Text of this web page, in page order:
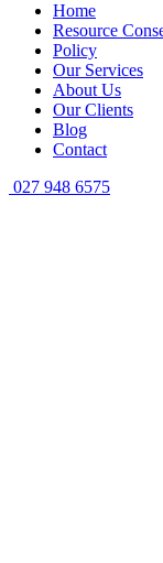
Home
Resource
Policy
Our Services
About Us
Our Clients
Blog
Contact
027 948 6575